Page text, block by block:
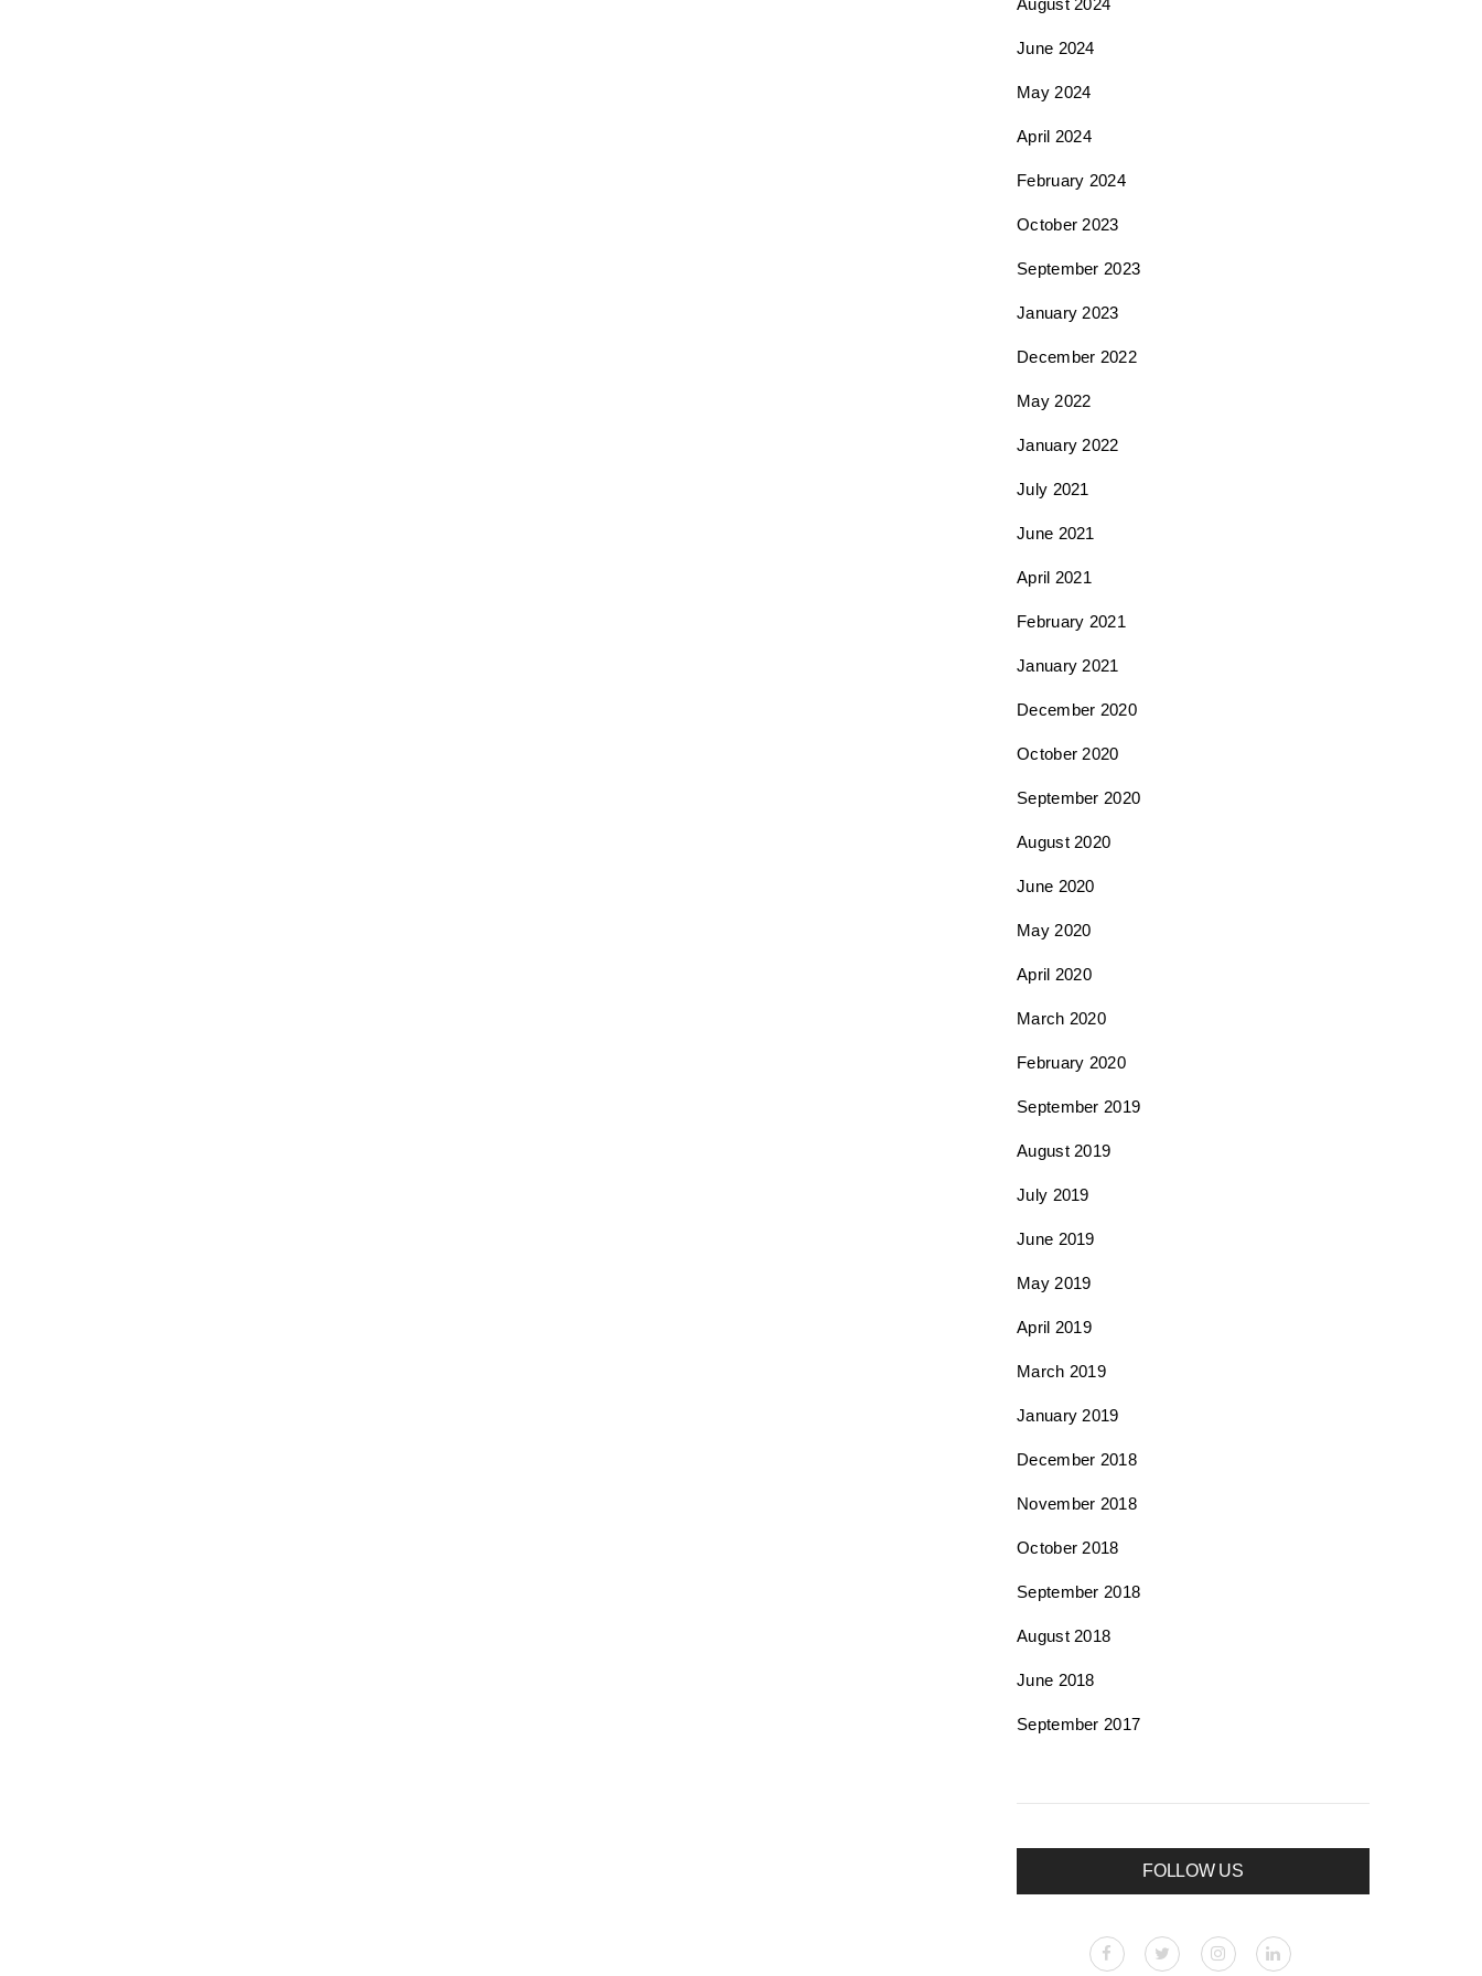
August 2024
June 2024
May 2024
April 2024
February 2024
October 2023
September 2023
January 2023
December 2022
May 2022
January 2022
July 2021
June 2021
April 2021
February 2021
January 2021
December 2020
October 2020
September 2020
August 2020
June 2020
May 2020
April 2020
March 2020
February 2020
September 2019
August 2019
July 2019
June 2019
May 2019
April 2019
March 2019
January 2019
December 2018
November 2018
October 2018
September 2018
August 2018
June 2018
September 2017
FOLLOW US